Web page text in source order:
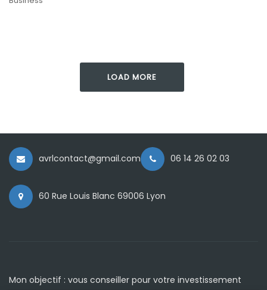
LOAD MORE
avrlcontact@gmail.com 06 14 26 02 03
60 Rue Louis Blanc 69006 Lyon
Mon objectif : vous conseiller pour votre investissement